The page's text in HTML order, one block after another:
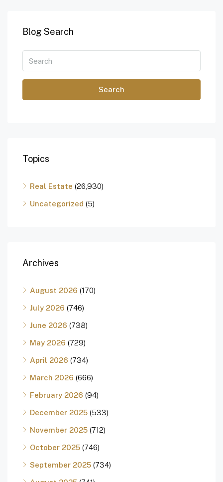
Blog Search
Search
Topics
Real Estate (26,930)
Uncategorized (5)
Archives
August 2026 (170)
July 2026 (746)
June 2026 (738)
May 2026 (729)
April 2026 (734)
March 2026 (666)
February 2026 (94)
December 2025 (533)
November 2025 (712)
October 2025 (746)
September 2025 (734)